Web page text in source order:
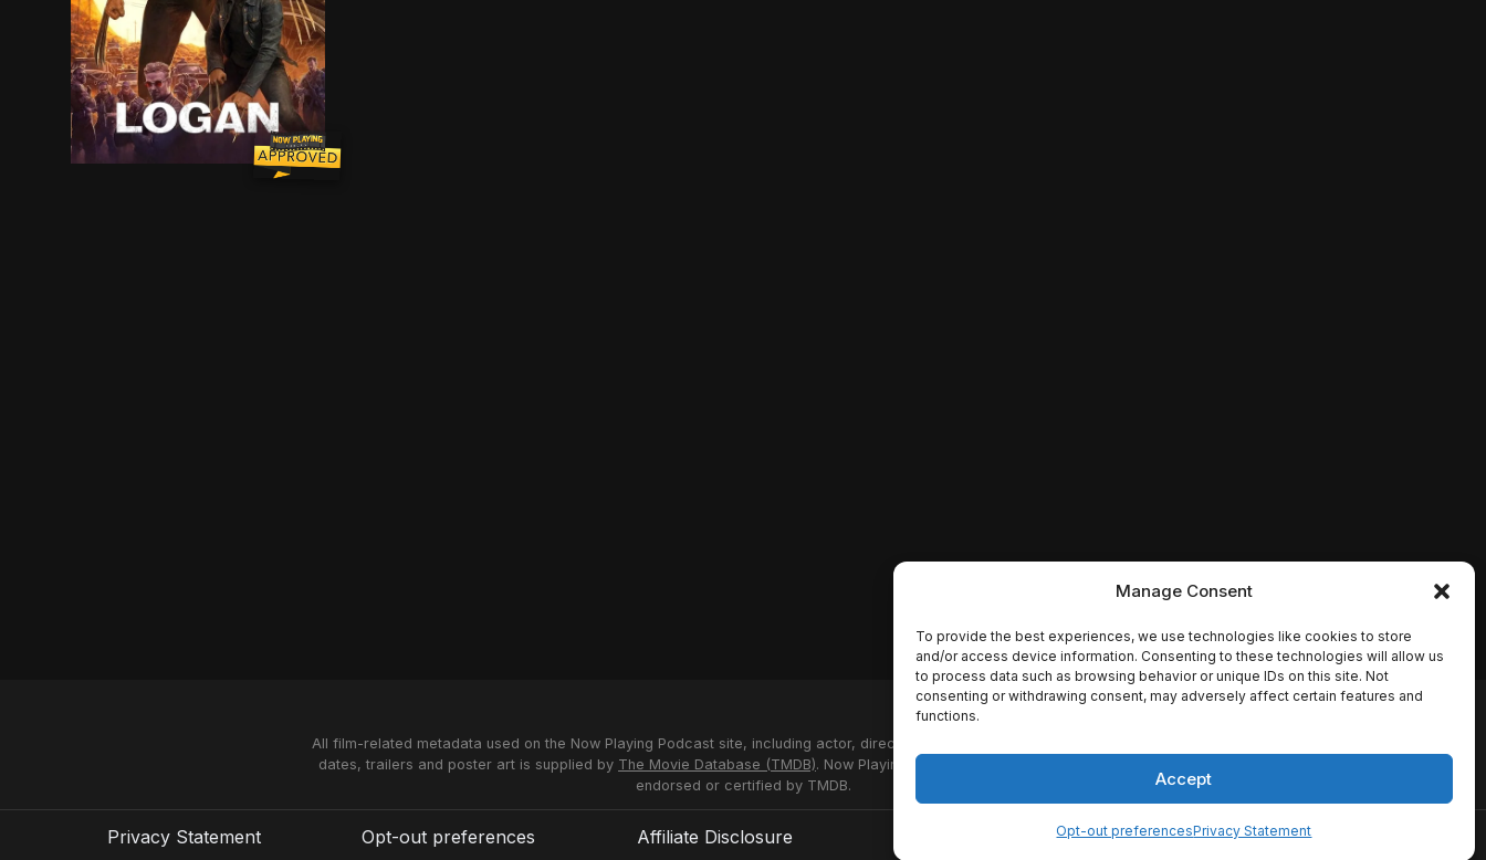
Manage Consent
To provide the best experiences, we use technologies like cookies to store
and/or access device information. Consenting to these technologies will allow us
to process data such as browsing behavior or unique IDs on this site. Not
consenting or withdrawing consent, may adversely affect certain features and
functions.
Accept
Opt-out preferencesPrivacy Statement
In the near future, a weary Logan cares for an ailing Professor X in a hideout on the Mexican border. But Logan's attempts to hide from the world and his
All film-related metadata used on the Now Playing Podcast site, including actor, director and studio names, synopses, release
dates, trailers and poster art is supplied by The Movie Database (TMDB). Now Playing Podcast uses the TMDB API but is not
endorsed or certified by TMDB.
Privacy Statement Opt-out preferences Affiliate Disclosure Disclaimer